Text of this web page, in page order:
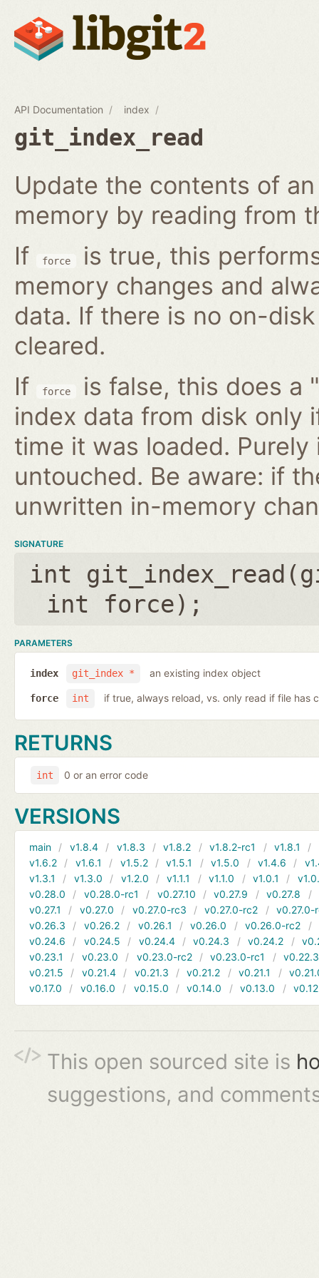
API Documentation index
git_index_read
Update the contents of
memory by reading from
If
force
is true, this
memory changes and
data. If there is no on-
cleared.
If
force
is false, this does a
index data from disk only
time it was loaded.
untouched. Be aware: if
unwritten in-memory
SIGNATURE
int git_index_read(
int force);
PARAMETERS
git_index *
index an existing index object
int
force if true, always reload, vs. only read if file has
RETURNS
int 0 or an error code
VERSIONS
main v1.8.4 v1.8.3 v1.8.2 v1.8.2-rc1 v1.8.1
v1.6.2
v1.6.1 v1.5.2 v1.5.1 v1.5.0 v1.4.6
v1.3.1
v1.3.0 v1.2.0 v1.1.1 v1.1.0 v1.0.1
v0.28.0
v0.28.0-rc1 v0.27.10 v0.27.9 v0.27.8
v0.27.1
v0.27.0 v0.27.0-rc3 v0.27.0-rc2
v0.27.0-
v0.26.3
v0.26.2 v0.26.1 v0.26.0 v0.26.0-rc2
v0.24.6
v0.24.5 v0.24.4 v0.24.3 v0.24.2
v0.23.1
v0.23.0 v0.23.0-rc2 v0.23.0-rc1
v0.22.3
v0.21.5
v0.21.4 v0.21.3 v0.21.2 v0.21.1
v0.17.0
v0.16.0 v0.15.0 v0.14.0 v0.13.0
This open sourced site is
suggestions, and